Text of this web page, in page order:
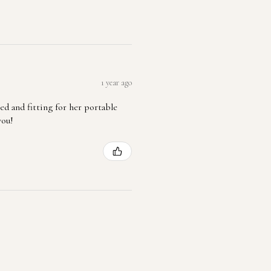
1 year ago
and fitting for her portable